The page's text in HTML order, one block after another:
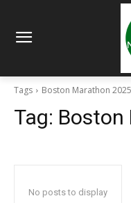
Tags Boston Marathon 2025
Tag: Boston
No posts to display